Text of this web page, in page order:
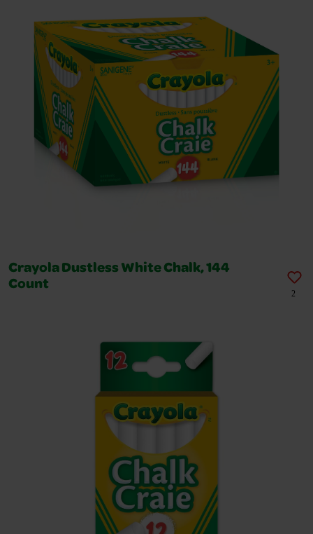
Crayola Dustless White Chalk, 144
Count
2